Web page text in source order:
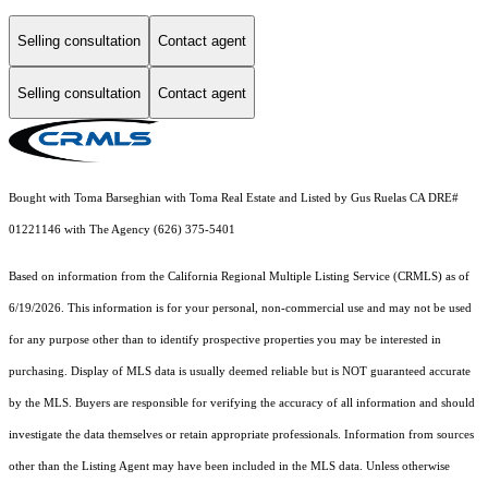
Selling consultation Contact agent
Selling consultation Contact agent
Bought with Toma Barseghian with Toma Real Estate and Listed by Gus Ruelas CA DRE#
01221146 with The Agency (626) 375-5401
Based on information from the California Regional Multiple Listing Service (CRMLS) as of
6/19/2026. This information is for your personal, non-commercial use and may not be used
for any purpose other than to identify prospective properties you may be interested in
purchasing. Display of MLS data is usually deemed reliable but is NOT guaranteed accurate
by the MLS. Buyers are responsible for verifying the accuracy of all information and should
investigate the data themselves or retain appropriate professionals. Information from sources
other than the Listing Agent may have been included in the MLS data. Unless otherwise